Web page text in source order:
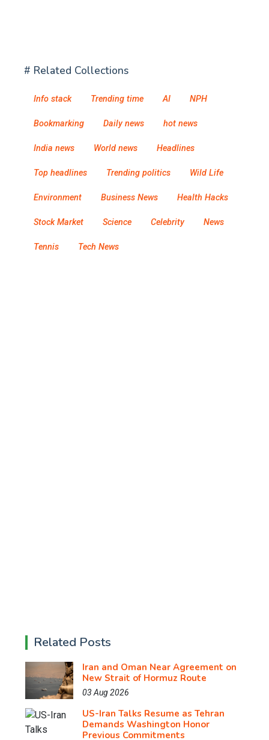
# Related Collections
Info stack Trending time AI NPH
Bookmarking Daily news hot news
India news World news Headlines
Top headlines Trending politics Wild Life
Environment Business News Health Hacks
Stock Market Science Celebrity News
Tennis Tech News
Related Posts
Iran and Oman Near Agreement on
New Strait of Hormuz Route
03 Aug 2026
US-Iran Talks Resume as Tehran
Demands Washington Honor
Previous Commitments